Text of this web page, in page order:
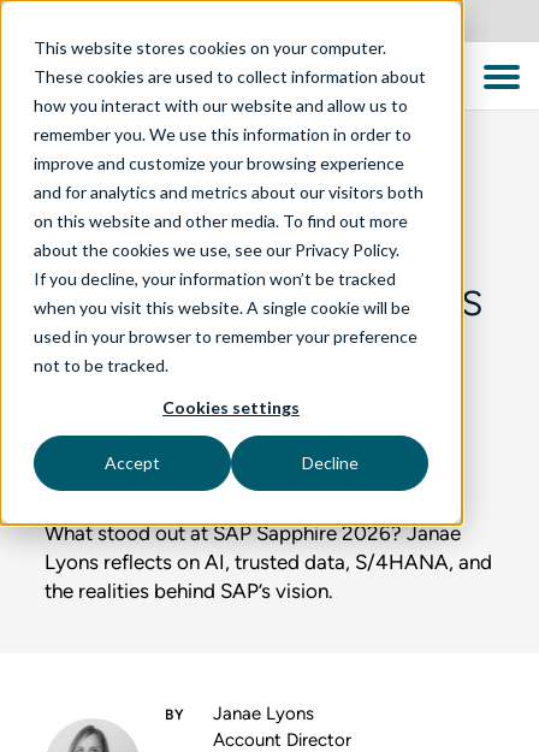
This website stores cookies on your computer.
These cookies are used to collect information about
how you interact with our website and allow us to
remember you. We use this information in order to
improve and customize your browsing experience
and for analytics and metrics about our visitors both
on this website and other media. To find out more
about the cookies we use, see our Privacy Policy.
If you decline, your information won’t be tracked
when you visit this website. A single cookie will be
used in your browser to remember your preference
not to be tracked.
Cookies settings
Accept Decline
BLOG
Five Questions CIOs
Should Ask After
SAP Sapphire
Orlando 2026
What stood out at SAP Sapphire 2026? Janae
Lyons reflects on AI, trusted data, S/4HANA, and
the realities behind SAP’s vision.
Janae Lyons
Account Director